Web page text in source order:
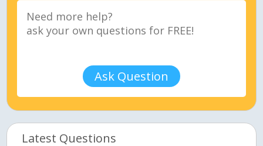
Ask Question
Latest Questions